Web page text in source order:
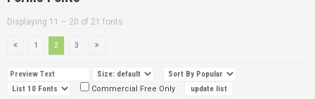
DESIGNERS
Displaying 11 – 20 of 21 fonts
1 2 3
Commercial Free Only